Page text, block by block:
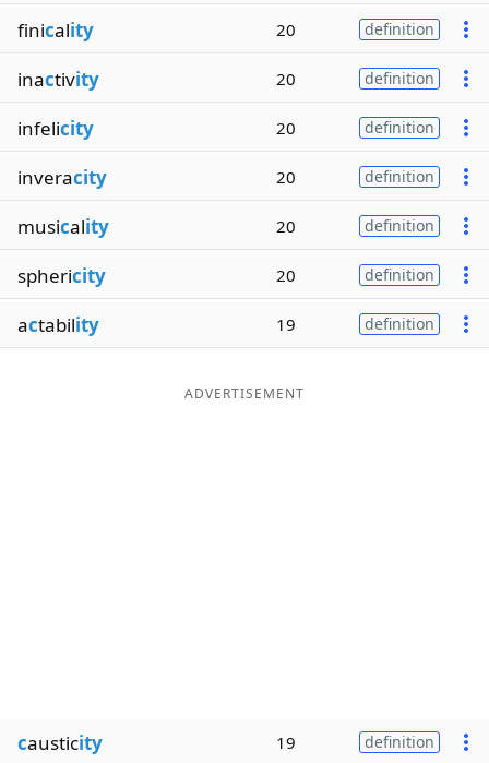
finicality 20 definition
inactivity 20 definition
infelicity 20 definition
inveracity 20 definition
musicality 20 definition
sphericity 20 definition
actability 19 definition
ADVERTISEMENT
causticity 19 definition